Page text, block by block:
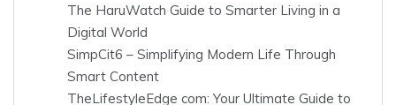
The HaruWatch Guide to Smarter Living in a
Digital World
SimpCit6 – Simplifying Modern Life Through
Smart Content
TheLifestyleEdge com: Your Ultimate Guide to